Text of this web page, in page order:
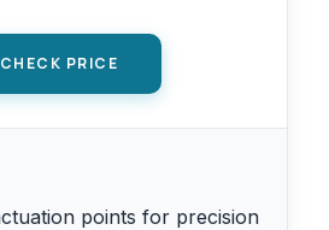
CHECK PRICE
points for precision